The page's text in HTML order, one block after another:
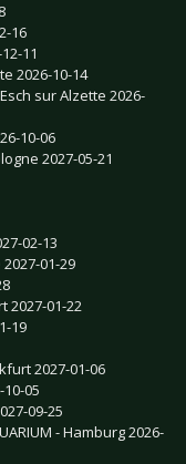
16
11
2026-10-14
sur Alzette 2026-
10-06
2027-05-21
02-13
2027-01-29
2027-01-22
19
2027-01-06
05
09-25
- Hamburg 2026-